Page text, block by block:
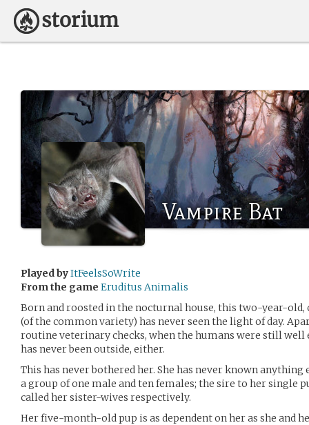
Vampire Bat
Played byItFeelsSoWrite
From the game Eruditus Animalis
Born and roosted in the nocturnal house, this two-year-
(of the common variety) has never seen the light of day.
routine veterinary checks, when the humans were still well
has never been outside, either.
This has never bothered her. She has never known
a group of one male and ten females; the sire to her single
called her sister-wives respectively.
Her five-month-old pup is as dependent on her as she and